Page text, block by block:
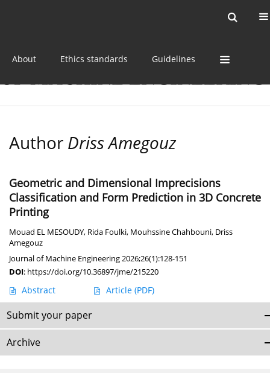
About Ethics standards Guidelines
Author Driss Amegouz
Geometric and Dimensional Imprecisions
Classification and Form Prediction in 3D Concrete
Printing
Mouad EL MESOUDY, Rida Foulki, Mouhssine Chahbouni, Driss
Amegouz
Journal of Machine Engineering 2026;26(1):128-151
DOI: https://doi.org/10.36897/jme/215220
Abstract Article (PDF)
Submit your paper
Archive